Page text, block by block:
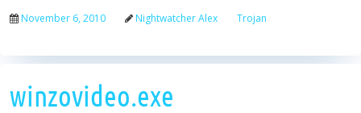
November 6, 2010 Nightwatcher Alex Trojan
winzovideo.exe